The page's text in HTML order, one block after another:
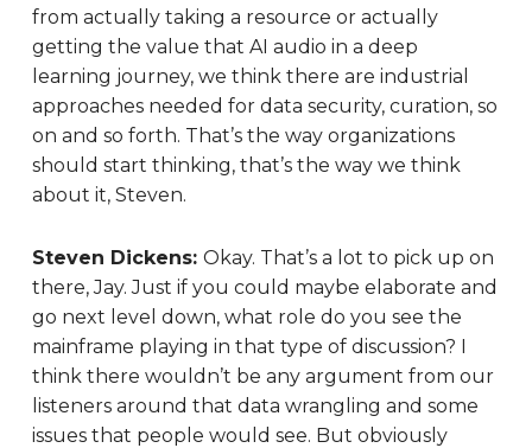
from actually taking a resource or actually
getting the value that AI audio in a deep
learning journey, we think there are industrial
approaches needed for data security, curation, so
on and so forth. That’s the way organizations
should start thinking, that’s the way we think
about it, Steven.
Steven Dickens: Okay. That’s a lot to pick up on
there, Jay. Just if you could maybe elaborate and
go next level down, what role do you see the
mainframe playing in that type of discussion? I
think there wouldn’t be any argument from our
listeners around that data wrangling and some
issues that people would see. But obviously